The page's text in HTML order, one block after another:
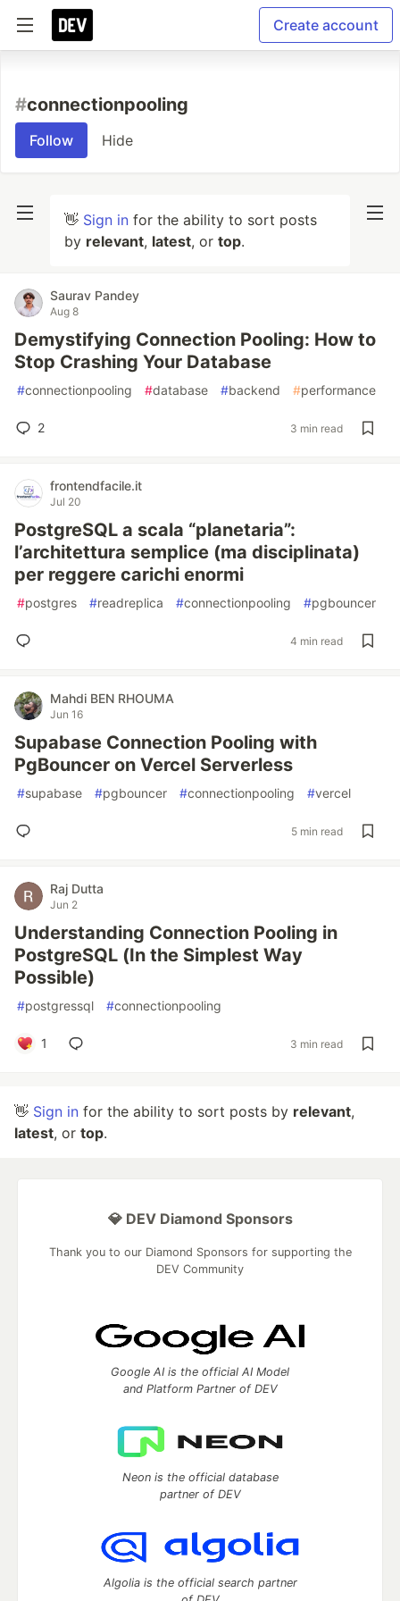
Create account
#connectionpooling
Follow Hide
👋 Sign in for the ability to sort posts
by relevant, latest, or top.
Saurav Pandey
Aug 8
Demystifying Connection Pooling: How to
Stop Crashing Your Database
#connectionpooling #database #backend #performance
2 3 min read
frontendfacile.it
Jul 20
PostgreSQL a scala “planetaria”:
l’architettura semplice (ma disciplinata)
per reggere carichi enormi
#postgres #readreplica #connectionpooling #pgbouncer
4 min read
Mahdi BEN RHOUMA
Jun 16
Supabase Connection Pooling with
PgBouncer on Vercel Serverless
#supabase #pgbouncer #connectionpooling #vercel
5 min read
Raj Dutta
Jun 2
Understanding Connection Pooling in
PostgreSQL (In the Simplest Way
Possible)
#postgressql #connectionpooling
1 3 min read
👋 Sign in for the ability to sort posts by relevant,
latest, or top.
💎 DEV Diamond Sponsors
Thank you to our Diamond Sponsors for supporting the
DEV Community
Google AI is the official AI Model
and Platform Partner of DEV
Neon is the official database
partner of DEV
Algolia is the official search partner